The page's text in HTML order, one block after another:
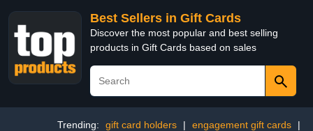
Best Sellers in Gift Cards
Discover the most popular and best selling
products in Gift Cards based on sales
Trending: gift card holders | engagement gift cards
|